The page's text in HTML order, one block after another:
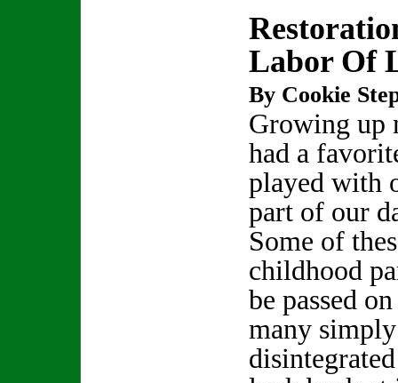
Labor Of
By Cookie
Growing up
had a
played with
part of our
Some of
childhood
be passed
many